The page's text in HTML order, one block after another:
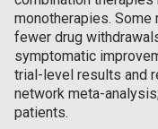
monotherapies.
fewer drug
symptomatic
trial-level results and
network meta-
patients.